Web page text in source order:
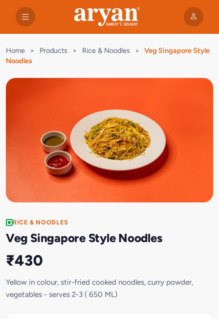
Home > Products > Rice & Noodles >
Veg Singapore Style
Noodles
RICE & NOODLES
Veg Singapore Style Noodles
₹430
Yellow in colour, stir-fried cooked noodles, curry powder,
vegetables - serves 2-3 ( 650 ML)